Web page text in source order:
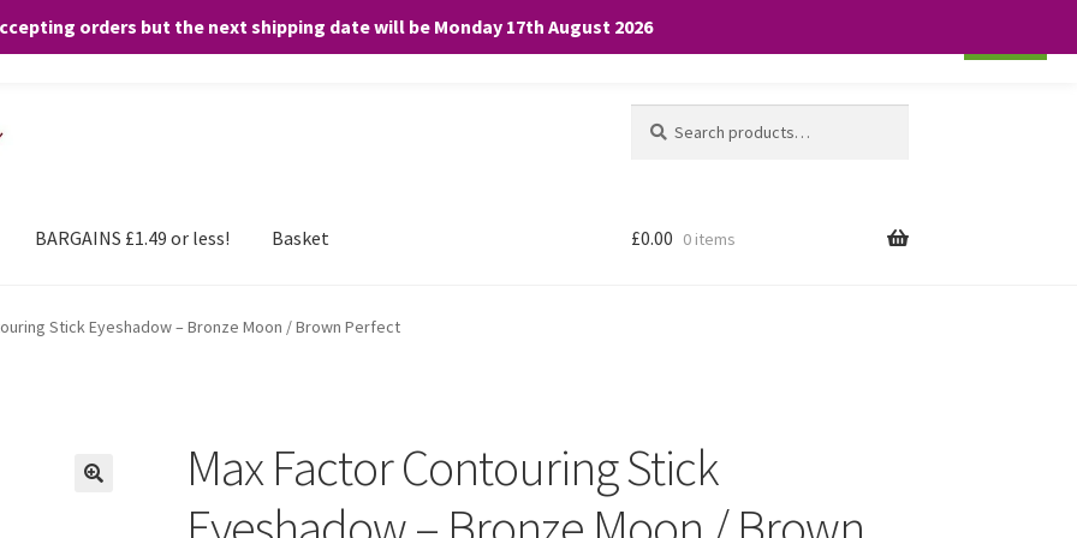
orders but the next shipping date will be Monday 17th August 2026
for:
BARGAINS £1.49 or less! Basket £0.00 0 items
Stick Eyeshadow – Bronze Moon / Brown Perfect
Max Factor Contouring Stick
any purchases. By clicking “Accept”, you consent to the use of ALL the